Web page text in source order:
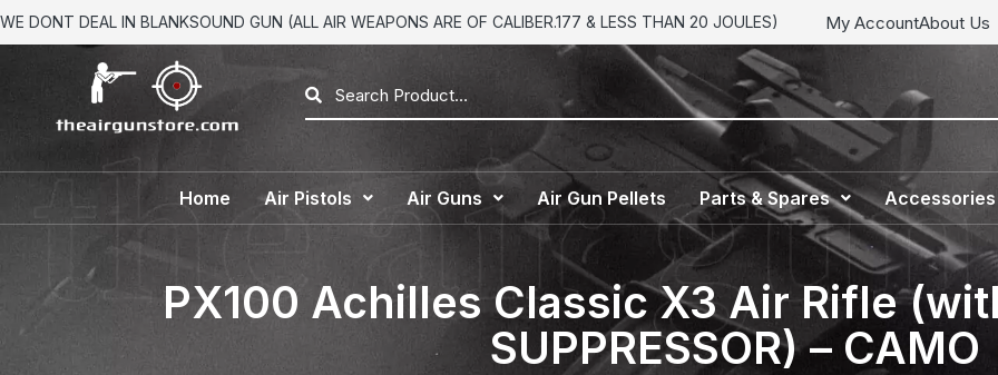
WE DONT DEAL IN BLANKSOUND GUN (ALL AIR WEAPONS ARE OF CALIBER.177 & LESS THAN 20 JOULES) My AccountAbout Us
Home Air Pistols Air Guns Air Gun Pellets Parts & Spares Accessories
PX100 Achilles Classic X3 Air Rifle
SUPPRESSOR) – CAMO